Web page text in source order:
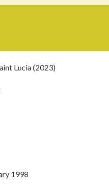
Lucia (2023)
1998